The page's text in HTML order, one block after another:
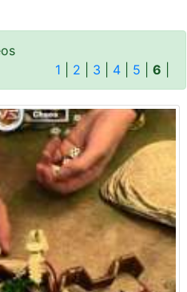
1
2 3 4 5 6